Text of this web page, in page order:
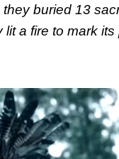
buried 13
a fire to mark